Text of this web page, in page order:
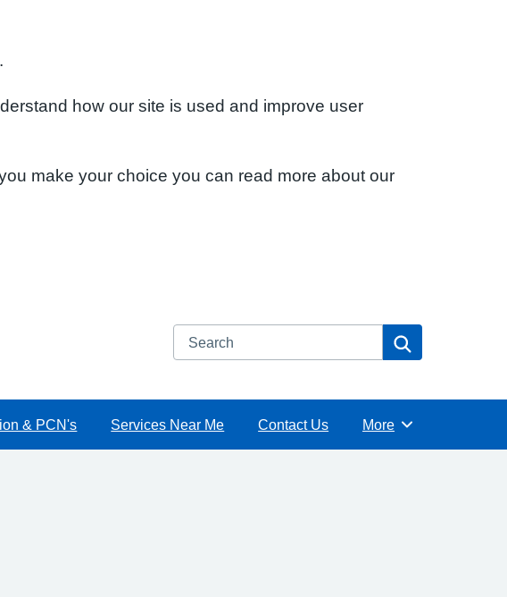
how our site is used and improve user
make your choice you can read more about our
Search
& PCN's Services Near Me Contact Us Browse
More